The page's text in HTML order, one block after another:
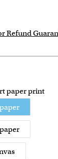
Refund
paper print